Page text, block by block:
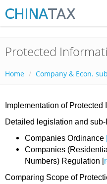
Protected
Home Company & Econ.
Implementation of Protected
Detailed legislation and
Companies Ordinance
Companies
Numbers) Regulation [
Comparing Scope of